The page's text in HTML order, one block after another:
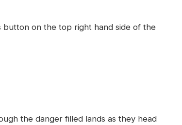
button on the top right hand side of the
the danger filled lands as they head